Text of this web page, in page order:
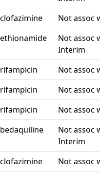
clofazimine
Not assoc
ethionamide
Not assoc
Interim
rifampicin
Not assoc
rifampicin
Not assoc
rifampicin
Not assoc
bedaquiline
Not assoc
Interim
clofazimine
Not assoc